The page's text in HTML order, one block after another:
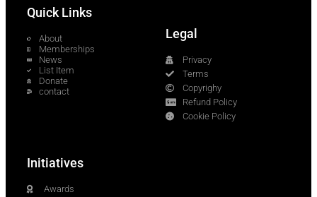
Quick Links
About
Memberships
News
List Item
Donate
contact
Legal
Privacy
Terms
Copyrighy
Refund Policy
Cookie Policy
Initiatives
Awards